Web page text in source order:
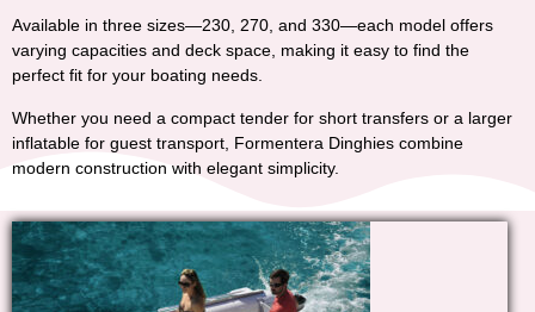
Available in three sizes—230, 270, and 330—each model offers
varying capacities and deck space, making it easy to find the
perfect fit for your boating needs.
Whether you need a compact tender for short transfers or a larger
inflatable for guest transport, Formentera Dinghies combine
modern construction with elegant simplicity.